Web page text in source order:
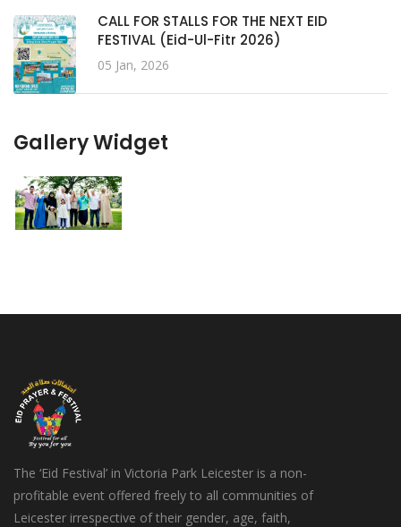
CALL FOR STALLS FOR THE NEXT EID
FESTIVAL (Eid-Ul-Fitr 2026)
05 Jan, 2026
Gallery Widget
The ‘Eid Festival’ in Victoria Park Leicester is a non-
profitable event offered freely to all communities of
Leicester irrespective of their gender, age, faith,